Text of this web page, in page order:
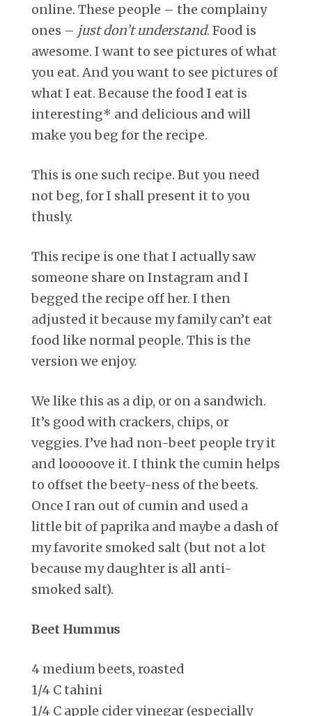
online. These people – the complainy
ones – just don’t understand. Food is
awesome. I want to see pictures of what
you eat. And you want to see pictures of
what I eat. Because the food I eat is
interesting* and delicious and will
make you beg for the recipe.
This is one such recipe. But you need
not beg, for I shall present it to you
thusly.
This recipe is one that I actually saw
someone share on Instagram and I
begged the recipe off her. I then
adjusted it because my family can’t eat
food like normal people. This is the
version we enjoy.
We like this as a dip, or on a sandwich.
It’s good with crackers, chips, or
veggies. I’ve had non-beet people try it
and looooove it. I think the cumin helps
to offset the beety-ness of the beets.
Once I ran out of cumin and used a
little bit of paprika and maybe a dash of
my favorite smoked salt (but not a lot
because my daughter is all anti-
smoked salt).
Beet Hummus
4 medium beets, roasted
1/4 C tahini
1/4 C apple cider vinegar (especially